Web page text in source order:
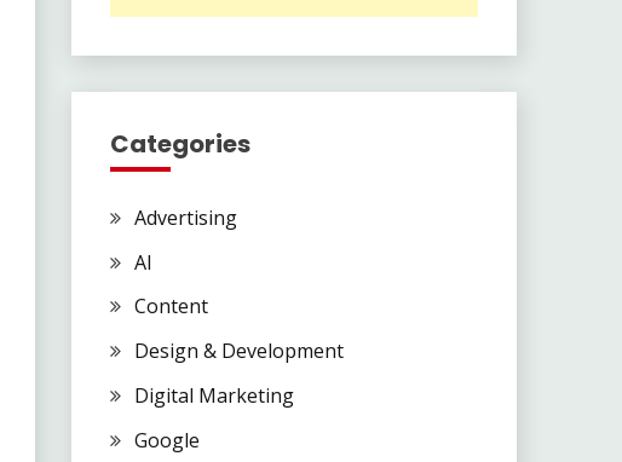
Categories
Advertising
AI
Content
Design & Development
Digital Marketing
Google